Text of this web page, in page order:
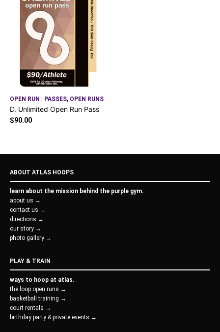
OPEN RUN | PASSES, OPEN RUNS
D. Unlimited Open Run Pass
$90.00
ABOUT ATLAS HOOPS
learn about the mission behind the purple gym.
about us →
contact us →
directions →
our story →
photo gallery →
PLAY & TRAIN
ways to hoop at atlas.
the loop open runs →
basketball training →
court rentals →
birthday party & private events →